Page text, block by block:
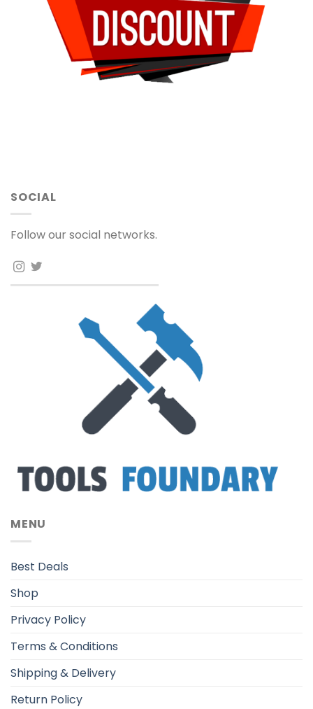
SOCIAL
Follow our social networks.
MENU
Best Deals
Shop
Privacy Policy
Terms & Conditions
Shipping & Delivery
Return Policy